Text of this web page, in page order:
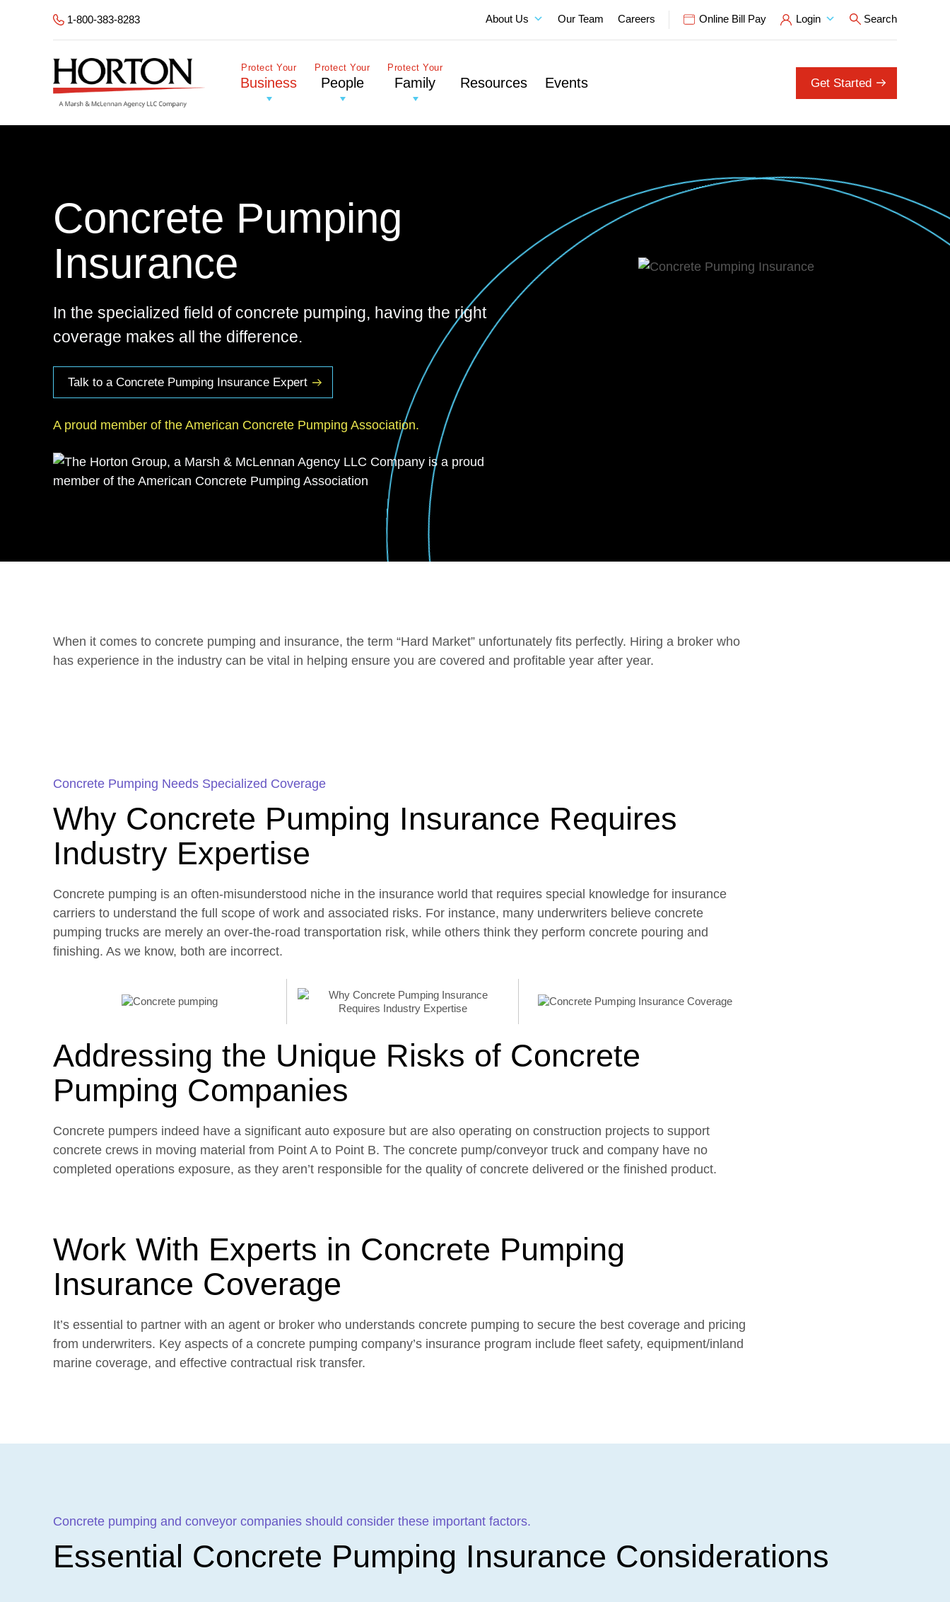
1-800-383-8283 About Us Our Team Careers Online Bill Pay Login Search
Protect Your
Business
Protect Your
People
Protect Your
Family Resources Events Get Started
Concrete Pumping
Insurance
In the specialized field of concrete pumping, having the right
coverage makes all the difference.
Talk to a Concrete Pumping Insurance Expert
A proud member of the American Concrete Pumping Association.
When it comes to concrete pumping and insurance, the term “Hard Market” unfortunately fits perfectly. Hiring a broker who
has experience in the industry can be vital in helping ensure you are covered and profitable year after year.
Concrete Pumping Needs Specialized Coverage
Why Concrete Pumping Insurance Requires
Industry Expertise
Concrete pumping is an often-misunderstood niche in the insurance world that requires special knowledge for insurance
carriers to understand the full scope of work and associated risks. For instance, many underwriters believe concrete
pumping trucks are merely an over-the-road transportation risk, while others think they perform concrete pouring and
finishing. As we know, both are incorrect.
Addressing the Unique Risks of Concrete
Pumping Companies
Concrete pumpers indeed have a significant auto exposure but are also operating on construction projects to support
concrete crews in moving material from Point A to Point B. The concrete pump/conveyor truck and company have no
completed operations exposure, as they aren’t responsible for the quality of concrete delivered or the finished product.
Work With Experts in Concrete Pumping
Insurance Coverage
It’s essential to partner with an agent or broker who understands concrete pumping to secure the best coverage and pricing
from underwriters. Key aspects of a concrete pumping company’s insurance program include fleet safety, equipment/inland
marine coverage, and effective contractual risk transfer.
Concrete pumping and conveyor companies should consider these important factors.
Essential Concrete Pumping Insurance Considerations